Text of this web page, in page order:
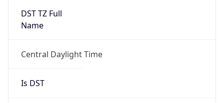
DST TZ Full
Name
Central Daylight Time
Is DST